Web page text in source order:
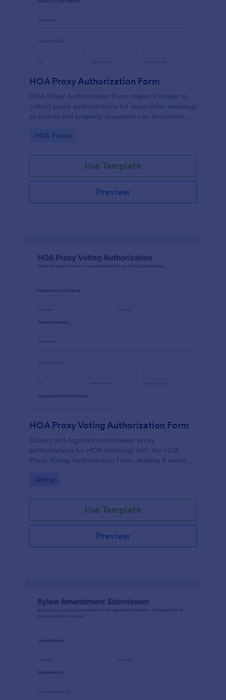
HOA Proxy Authorization Form
HOA Proxy Authorization Form makes it simple to
collect proxy authorizations for association meetings
so boards and property managers can document
Jotform.
Go to Category:
HOA Forms
Use Template
Preview
HOA Proxy Voting Authorization Form
Collect and organize homeowner proxy
authorizations for HOA meetings with the HOA
Proxy Voting Authorization Form, making it easier
permissions and prepare for agenda decisions.
Go to Category:
Voting
Use Template
Preview